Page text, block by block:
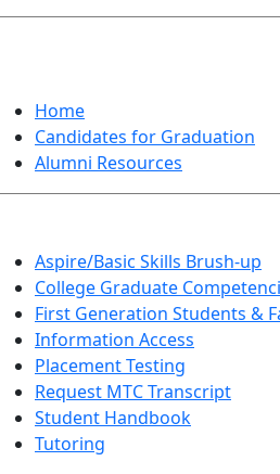
Home
Candidates for Graduation
Alumni Resources
Aspire/Basic Skills Brush-up
College Graduate
First Generation Students &
Information Access
Placement Testing
Request MTC Transcript
Student Handbook
Tutoring